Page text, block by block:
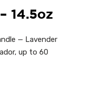
14.5oz
— Lavender
up to 60